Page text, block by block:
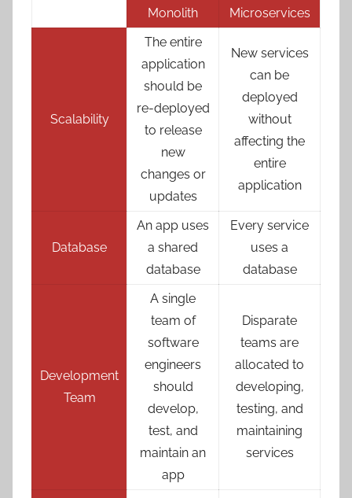
Monolith Microservices
Scalability
The entire
application
should be
re-deployed
to release
new
changes or
updates
New services
can be
deployed
without
affecting the
entire
application
Database
An app uses
a shared
database
Every service
uses a
database
Development
Team
A single
team of
software
engineers
should
develop,
test, and
maintain an
app
Disparate
teams are
allocated to
developing,
testing, and
maintaining
services